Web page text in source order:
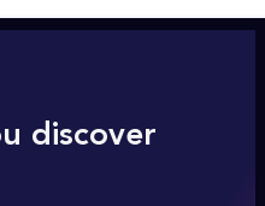
discover